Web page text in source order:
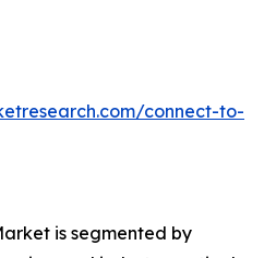
connect-to-
is segmented by